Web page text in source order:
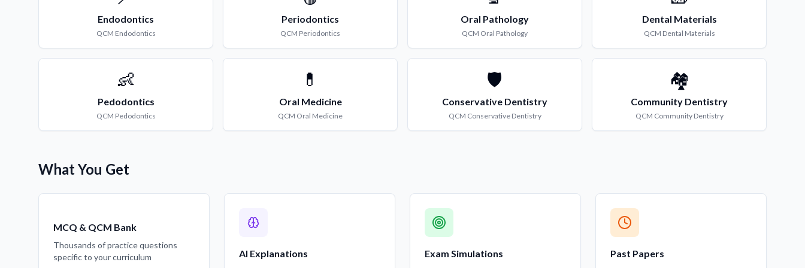
Endodontics
QCM Endodontics
Periodontics
QCM Periodontics
Oral Pathology
QCM Oral Pathology
Dental Materials
QCM Dental Materials
👶
Pedodontics
QCM Pedodontics
💊
Oral Medicine
QCM Oral Medicine
🛡️
Conservative Dentistry
QCM Conservative Dentistry
🏘️
Community Dentistry
QCM Community Dentistry
What You Get
MCQ & QCM Bank
Thousands of practice questions
specific to your curriculum
AI Explanations Exam Simulations Past Papers